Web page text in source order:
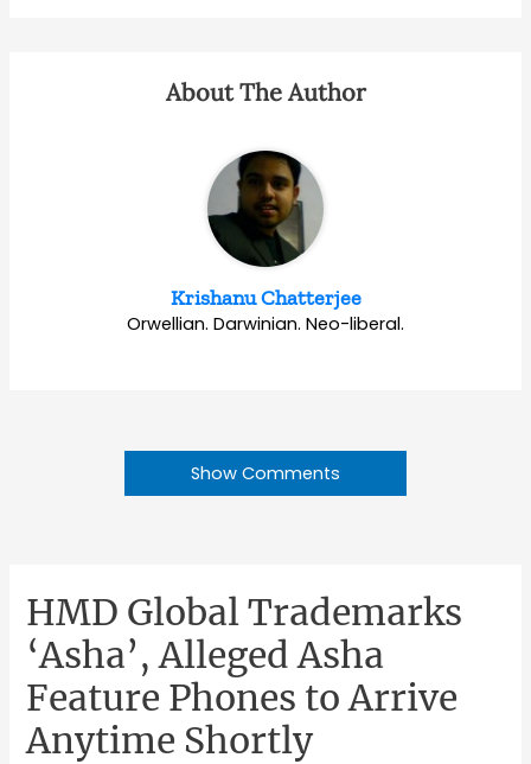
About The Author
Krishanu Chatterjee
Orwellian. Darwinian. Neo-liberal.
Show Comments
HMD Global Trademarks
‘Asha’, Alleged Asha
Feature Phones to Arrive
Anytime Shortly